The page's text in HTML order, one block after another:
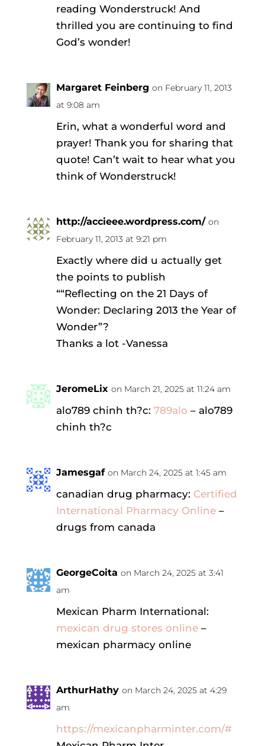
reading Wonderstruck! And
thrilled you are continuing to find
God’s wonder!
Margaret Feinberg on February 11, 2013
at 9:08 am
Erin, what a wonderful word and
prayer! Thank you for sharing that
quote! Can’t wait to hear what you
think of Wonderstruck!
http://accieee.wordpress.com/ on
February 11, 2013 at 9:21 pm
Exactly where did u actually get
the points to publish
““Reflecting on the 21 Days of
Wonder: Declaring 2013 the Year of
Wonder”?
Thanks a lot -Vanessa
JeromeLix on March 21, 2025 at 11:24 am
alo789 chinh th?c: 789alo – alo789
chinh th?c
Jamesgaf on March 24, 2025 at 1:45 am
canadian drug pharmacy: Certified
International Pharmacy Online–
drugs from canada
GeorgeCoita on March 24, 2025 at 3:41
am
Mexican Pharm International:
mexican drug stores online–
mexican pharmacy online
ArthurHathy on March 24, 2025 at 4:29
am
https://mexicanpharminter.com/#